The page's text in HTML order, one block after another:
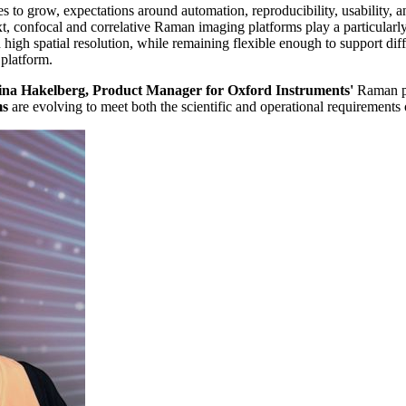
to grow, expectations around automation, reproducibility, usability,
confocal and correlative Raman imaging platforms play a
spatial resolution, while remaining flexible enough to support
Hakelberg, Product Manager for Oxford Instruments' Raman
are evolving to meet both the scientific and operational